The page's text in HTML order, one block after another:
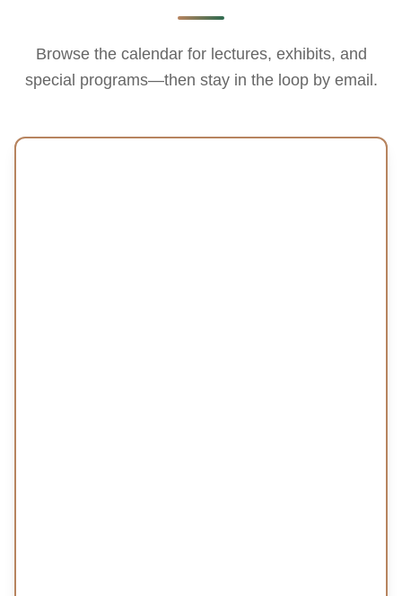
Browse the calendar for lectures, exhibits, and
special programs—then stay in the loop by email.